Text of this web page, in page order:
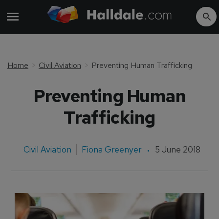
Home Civil Aviation Preventing Human Trafficking
Preventing Human
Trafficking
Civil Aviation Fiona Greenyer 5 June 2018